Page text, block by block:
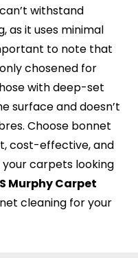
withstand
as it uses minimal
to note that
chosened for
with deep-set
surface and doesn’t
Choose bonnet
cost-effective, and
carpets looking
Murphy Carpet
cleaning for your